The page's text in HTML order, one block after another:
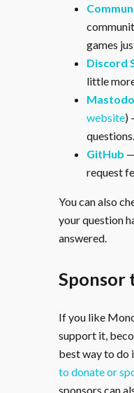
games
Discord
little
website)
questions.
GitHub
request
You can also
your question
answered.
Sponsor
If you like
support it,
best way to do
to donate or
sponsors can